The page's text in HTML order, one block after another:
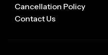
Cancellation Policy
Contact Us